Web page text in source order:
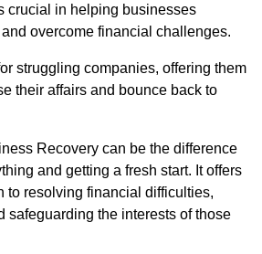
crucial in helping businesses
overcome financial challenges.
struggling companies, offering them
their affairs and bounce back to
Recovery can be the difference
and getting a fresh start. It offers
to resolving financial difficulties,
safeguarding the interests of those